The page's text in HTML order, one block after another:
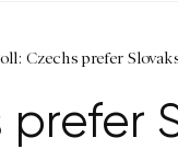
Czechs prefer
prefer